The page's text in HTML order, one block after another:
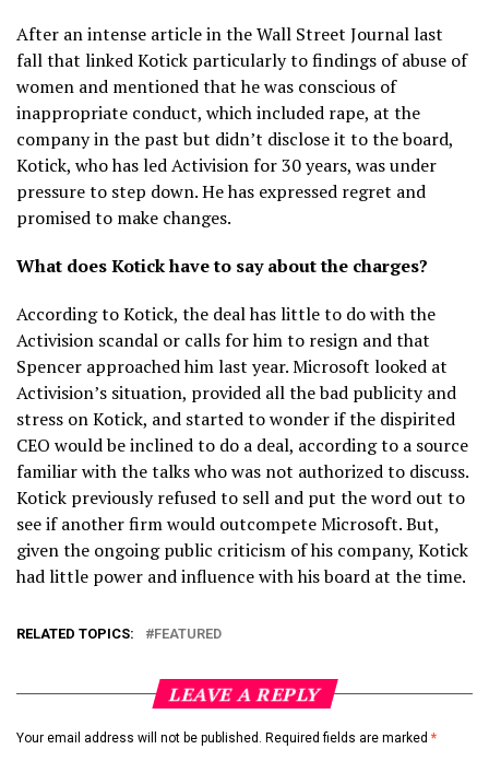
After an intense article in the Wall Street Journal last
fall that linked Kotick particularly to findings of abuse of
women and mentioned that he was conscious of
inappropriate conduct, which included rape, at the
company in the past but didn’t disclose it to the board,
Kotick, who has led Activision for 30 years, was under
pressure to step down. He has expressed regret and
promised to make changes.
What does Kotick have to say about the charges?
According to Kotick, the deal has little to do with the
Activision scandal or calls for him to resign and that
Spencer approached him last year. Microsoft looked at
Activision’s situation, provided all the bad publicity and
stress on Kotick, and started to wonder if the dispirited
CEO would be inclined to do a deal, according to a source
familiar with the talks who was not authorized to discuss.
Kotick previously refused to sell and put the word out to
see if another firm would outcompete Microsoft. But,
given the ongoing public criticism of his company, Kotick
had little power and influence with his board at the time.
RELATED TOPICS: FEATURED
LEAVE A REPLY
Your email address will not be published. Required fields are marked *